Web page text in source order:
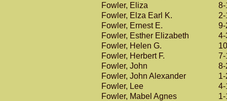
Fowler, Eliza
8-
Fowler, Elza Earl K.
Fowler, Ernest E.
9-
Fowler, Esther Elizabeth
4-
Fowler, Helen G.
Fowler, Herbert F.
7-
Fowler, John
8-
Fowler, John Alexander
Fowler, Lee
4-
Fowler, Mabel Agnes